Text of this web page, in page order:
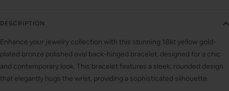
DESCRIPTION
Enhance your jewelry collection with this stunning 18kt yellow gold-
plated bronze polished oval back-hinged bracelet, designed for a chic
and contemporary look. This bracelet features a sleek, rounded design
that elegantly hugs the wrist, providing a sophisticated silhouette.